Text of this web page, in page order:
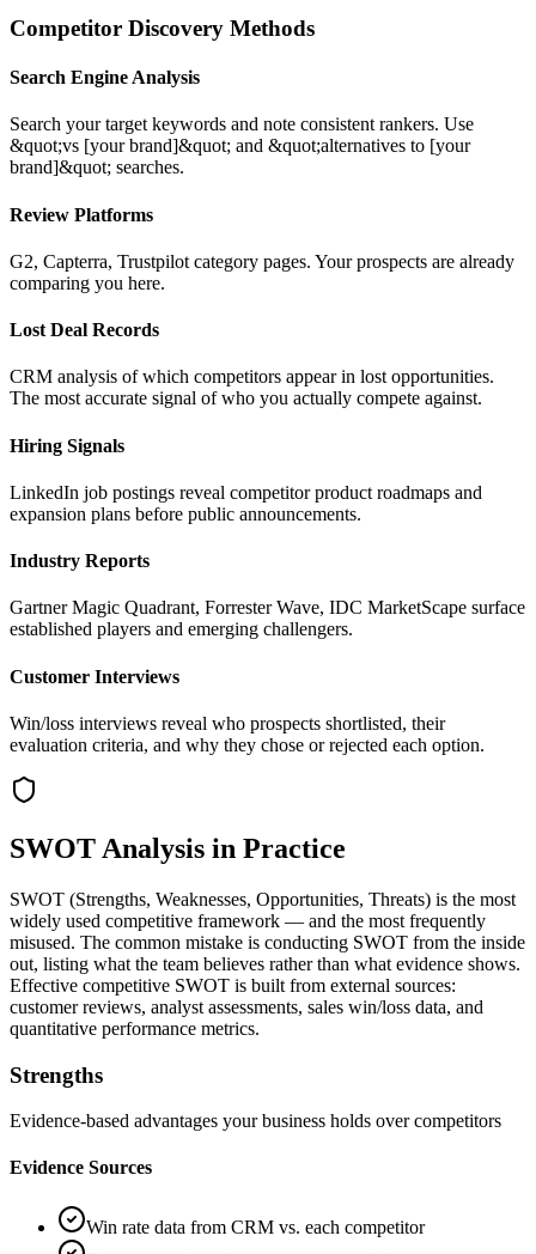
Competitor Discovery Methods
Search Engine Analysis
Search your target keywords and note consistent rankers. Use
&quot;vs [your brand]&quot; and &quot;alternatives to [your
brand]&quot; searches.
Review Platforms
G2, Capterra, Trustpilot category pages. Your prospects are already
comparing you here.
Lost Deal Records
CRM analysis of which competitors appear in lost opportunities.
The most accurate signal of who you actually compete against.
Hiring Signals
LinkedIn job postings reveal competitor product roadmaps and
expansion plans before public announcements.
Industry Reports
Gartner Magic Quadrant, Forrester Wave, IDC MarketScape surface
established players and emerging challengers.
Customer Interviews
Win/loss interviews reveal who prospects shortlisted, their
evaluation criteria, and why they chose or rejected each option.
SWOT Analysis in Practice
SWOT (Strengths, Weaknesses, Opportunities, Threats) is the most
widely used competitive framework — and the most frequently
misused. The common mistake is conducting SWOT from the inside
out, listing what the team believes rather than what evidence shows.
Effective competitive SWOT is built from external sources:
customer reviews, analyst assessments, sales win/loss data, and
quantitative performance metrics.
Strengths
Evidence-based advantages your business holds over competitors
Evidence Sources
Win rate data from CRM vs. each competitor